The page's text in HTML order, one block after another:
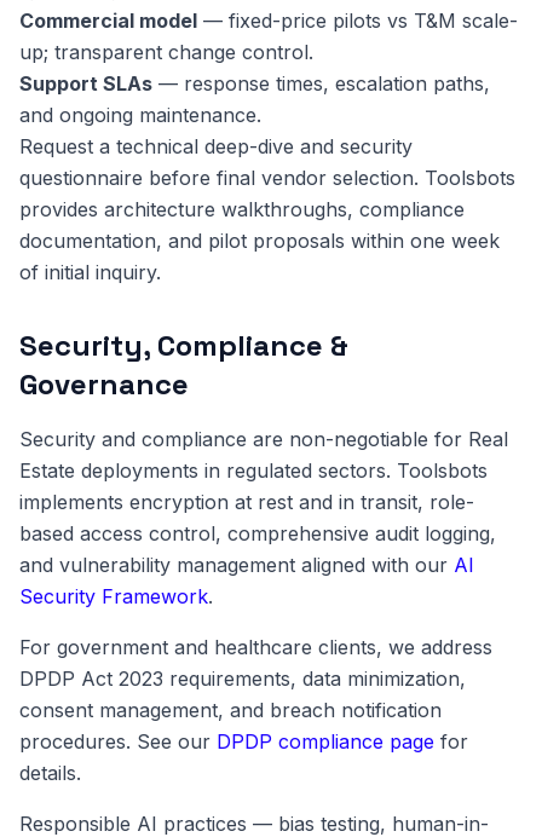
Commercial model — fixed-price pilots vs T&M scale-
up; transparent change control.
Support SLAs — response times, escalation paths,
and ongoing maintenance.
Request a technical deep-dive and security
questionnaire before final vendor selection. Toolsbots
provides architecture walkthroughs, compliance
documentation, and pilot proposals within one week
of initial inquiry.
Security, Compliance &
Governance
Security and compliance are non-negotiable for Real
Estate deployments in regulated sectors. Toolsbots
implements encryption at rest and in transit, role-
based access control, comprehensive audit logging,
and vulnerability management aligned with our AI
Security Framework.
For government and healthcare clients, we address
DPDP Act 2023 requirements, data minimization,
consent management, and breach notification
procedures. See our DPDP compliance page for
details.
Responsible AI practices — bias testing, human-in-